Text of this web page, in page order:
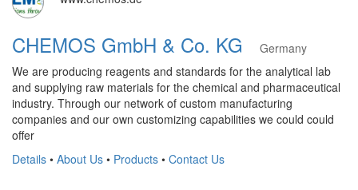
CHEMOS GmbH & Co. KG
Germany
We are producing reagents and standards for the analytical lab
and supplying raw materials for the chemical and pharmaceutical
industry. Through our network of custom manufacturing
companies and our own customizing capabilities we could could
offer
Details • About Us • Products • Contact Us